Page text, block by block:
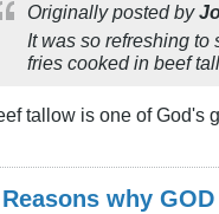
Originally posted by
It was so refreshing
fries cooked in beef
tallow is one of God's
why GOD